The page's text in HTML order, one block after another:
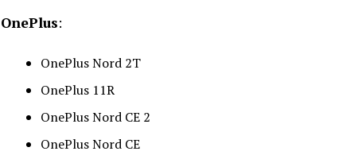
OnePlus:
OnePlus Nord 2T
OnePlus 11R
OnePlus Nord CE 2
OnePlus Nord CE